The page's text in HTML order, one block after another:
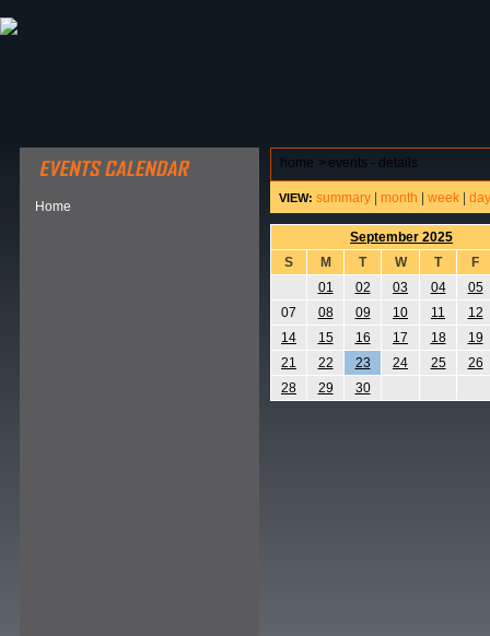
Home
home > events - details
VIEW: summary month week day
September 2025
S
M T W T
F
01
02 03 04
05
07
08 09 10 11
12
14
15 16 17 18
19
21
22 23 24 25
26
28
29 30